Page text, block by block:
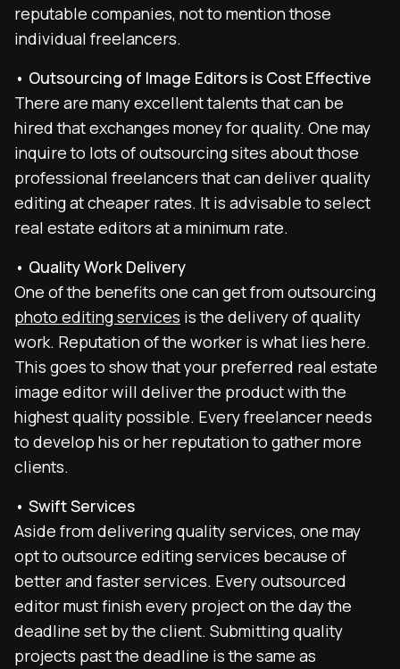
reputable companies, not to mention those
individual freelancers.
• Outsourcing of Image Editors is Cost Effective
There are many excellent talents that can be
hired that exchanges money for quality. One may
inquire to lots of outsourcing sites about those
professional freelancers that can deliver quality
editing at cheaper rates. It is advisable to select
real estate editors at a minimum rate.
• Quality Work Delivery
One of the benefits one can get from outsourcing
photo editing services is the delivery of quality
work. Reputation of the worker is what lies here.
This goes to show that your preferred real estate
image editor will deliver the product with the
highest quality possible. Every freelancer needs
to develop his or her reputation to gather more
clients.
• Swift Services
Aside from delivering quality services, one may
opt to outsource editing services because of
better and faster services. Every outsourced
editor must finish every project on the day the
deadline set by the client. Submitting quality
projects past the deadline is the same as